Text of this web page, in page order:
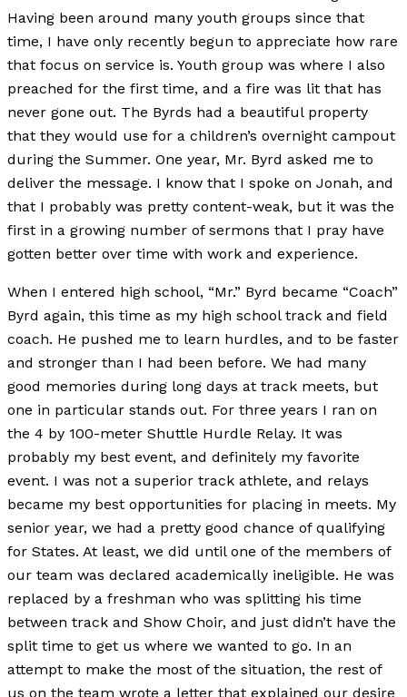
Having been around many youth groups since that
time, I have only recently begun to appreciate how rare
that focus on service is. Youth group was where I also
preached for the first time, and a fire was lit that has
never gone out. The Byrds had a beautiful property
that they would use for a children’s overnight campout
during the Summer. One year, Mr. Byrd asked me to
deliver the message. I know that I spoke on Jonah, and
that I probably was pretty content-weak, but it was the
first in a growing number of sermons that I pray have
gotten better over time with work and experience.
When I entered high school, “Mr.” Byrd became “Coach”
Byrd again, this time as my high school track and field
coach. He pushed me to learn hurdles, and to be faster
and stronger than I had been before. We had many
good memories during long days at track meets, but
one in particular stands out. For three years I ran on
the 4 by 100-meter Shuttle Hurdle Relay. It was
probably my best event, and definitely my favorite
event. I was not a superior track athlete, and relays
became my best opportunities for placing in meets. My
senior year, we had a pretty good chance of qualifying
for States. At least, we did until one of the members of
our team was declared academically ineligible. He was
replaced by a freshman who was splitting his time
between track and Show Choir, and just didn’t have the
split time to get us where we wanted to go. In an
attempt to make the most of the situation, the rest of
us on the team wrote a letter that explained our desire